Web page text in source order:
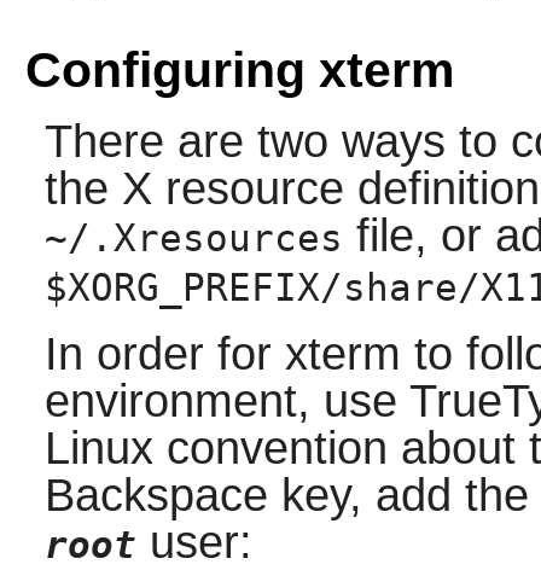
Configuring xterm
There are two ways to
the X resource
~/.Xresources file, or
$XORG_PREFIX/share/
In order for xterm to
environment, use
Linux convention about
Backspace key, add
root user: